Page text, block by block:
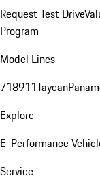
Request Test Drive
Program
Model Lines
718911Taycan
Explore
E-Performance
Service